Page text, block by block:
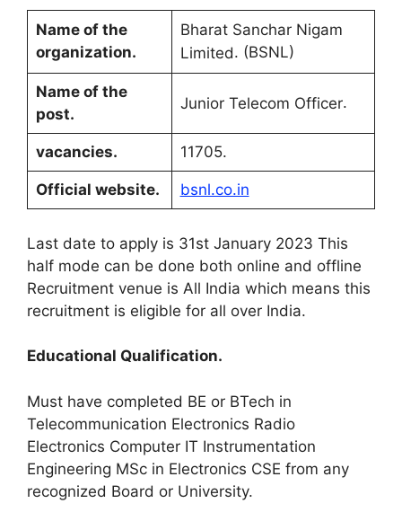
Name of the
organization.
Bharat Sanchar Nigam
Limited. (BSNL)
Name of the
post.
Junior Telecom Officer.
vacancies. 11705.
Official website. bsnl.co.in
Last date to apply is 31st January 2023 This
half mode can be done both online and offline
Recruitment venue is All India which means this
recruitment is eligible for all over India.
Educational Qualification.
Must have completed BE or BTech in
Telecommunication Electronics Radio
Electronics Computer IT Instrumentation
Engineering MSc in Electronics CSE from any
recognized Board or University.